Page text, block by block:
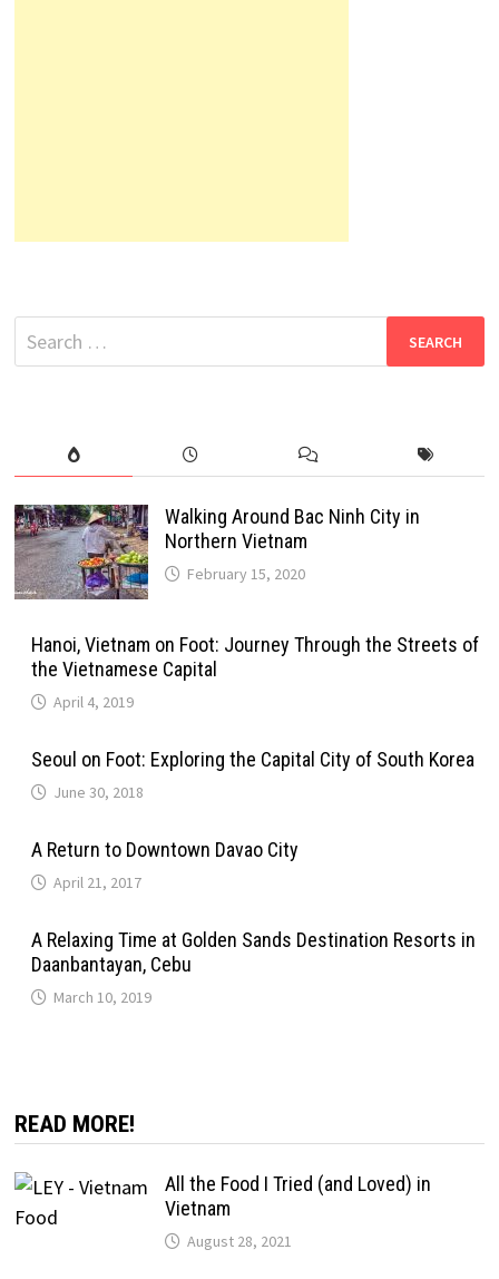
Search
for:
Walking Around Bac Ninh City in
Northern Vietnam
February 15, 2020
Hanoi, Vietnam on Foot: Journey Through the Streets of
the Vietnamese Capital
April 4, 2019
Seoul on Foot: Exploring the Capital City of South Korea
June 30, 2018
A Return to Downtown Davao City
April 21, 2017
A Relaxing Time at Golden Sands Destination Resorts in
Daanbantayan, Cebu
March 10, 2019
READ MORE!
All the Food I Tried (and Loved) in
Vietnam
August 28, 2021